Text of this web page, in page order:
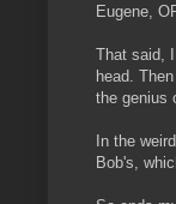
Eugene,
That said,
head.
the genius
In the
Bob's,